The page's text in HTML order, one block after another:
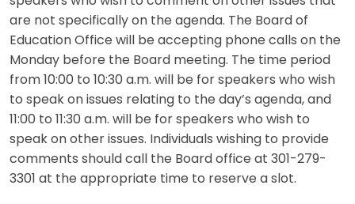
are not specifically on the agenda. The Board of
Education Office will be accepting phone calls on the
Monday before the Board meeting. The time period
from 10:00 to 10:30 a.m. will be for speakers who wish
to speak on issues relating to the day’s agenda, and
11:00 to 11:30 a.m. will be for speakers who wish to
speak on other issues. Individuals wishing to provide
comments should call the Board office at 301-279-
3301 at the appropriate time to reserve a slot.